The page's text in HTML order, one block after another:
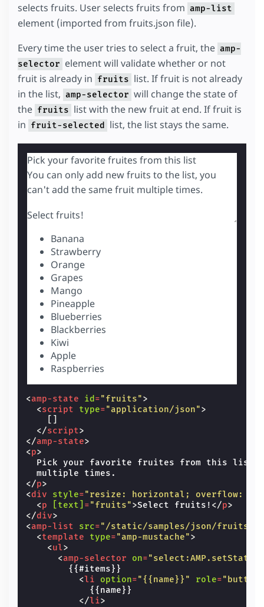
selects fruits. User selects fruits from amp-list
element (imported from fruits.json file).
Every time the user tries to select a fruit, the amp-
selector element will validate whether or not
fruit is already in fruits list. If fruit is not already
in the list, amp-selector will change the state of
the fruits list with the new fruit at end. If fruit is
in fruit-selected list, the list stays the same.
Pick your favorite fruites from this list
You can only add new fruits to the list, you
can't add the same fruit multiple times.
Select fruits!
Banana
Strawberry
Orange
Grapes
Mango
Pineapple
Blueberries
Blackberries
Kiwi
Apple
Raspberries
<amp-state id ="fruits">
<script type="application/json">
</script>
</amp-state>
<p>
  Pick your favorite fruites from this list
</p>
<div style="resize: horizontal; overflow:
<p [text] ="fruits">Select fruits! </p>
</div>
<amp-list src="/static/samples/json/
<template type="amp-mustache">
<ul>
<amp-selector on=
        {{#items}}
<li option="{{name}}" role=
            {{name}}
</li>